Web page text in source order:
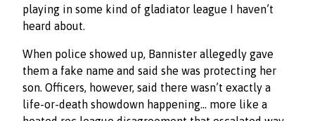
playing in some kind of gladiator league I haven’t
heard about.
When police showed up, Bannister allegedly gave
them a fake name and said she was protecting her
son. Officers, however, said there wasn’t exactly a
life-or-death showdown happening… more like a